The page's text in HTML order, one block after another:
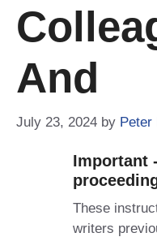
And
July 23, 2024 by Peter
Important
These
writers